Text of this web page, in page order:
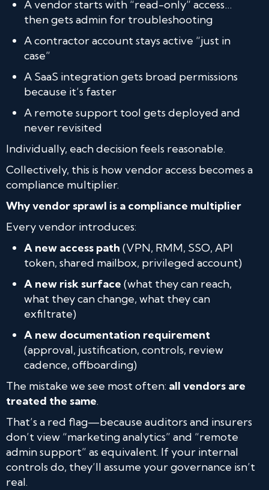
A vendor starts with “read-only” access…
then gets admin for troubleshooting
A contractor account stays active “just in
case”
A SaaS integration gets broad permissions
because it’s faster
A remote support tool gets deployed and
never revisited
Individually, each decision feels reasonable.
Collectively, this is how vendor access becomes a
compliance multiplier.
Why vendor sprawl is a compliance multiplier
Every vendor introduces:
A new access path (VPN, RMM, SSO, API
token, shared mailbox, privileged account)
A new risk surface (what they can reach,
what they can change, what they can
exfiltrate)
A new documentation requirement
(approval, justification, controls, review
cadence, offboarding)
The mistake we see most often: all vendors are
treated the same.
That’s a red flag—because auditors and insurers
don’t view “marketing analytics” and “remote
admin support” as equivalent. If your internal
controls do, they’ll assume your governance isn’t
real.